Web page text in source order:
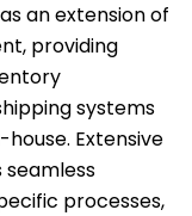
an extension of
providing
systems
Extensive
seamless
processes,